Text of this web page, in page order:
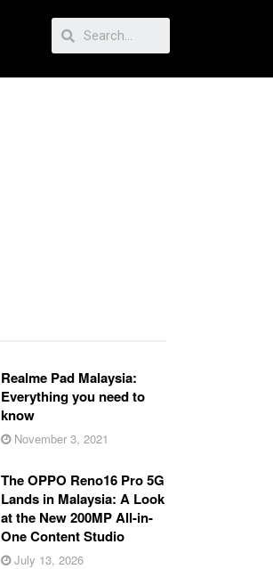
Realme Pad Malaysia:
Everything you need to
know
November 3, 2021
The OPPO Reno16 Pro 5G
Lands in Malaysia: A Look
at the New 200MP All-in-
One Content Studio
July 13, 2026